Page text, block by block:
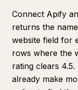
Connect Apify
returns the
website field for
rows where the
rating clears
already make